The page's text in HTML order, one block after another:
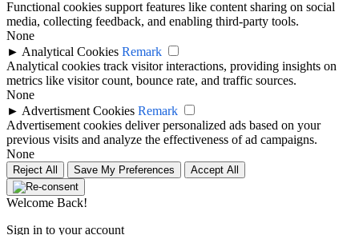
Functional cookies support features like content sharing on social
media, collecting feedback, and enabling third-party tools.
None
► Analytical Cookies Remark
Analytical cookies track visitor interactions, providing insights on
metrics like visitor count, bounce rate, and traffic sources.
None
► Advertisment Cookies Remark
Advertisement cookies deliver personalized ads based on your
previous visits and analyze the effectiveness of ad campaigns.
None
Reject All Save My Preferences Accept All
Welcome Back!
Sign in to your account